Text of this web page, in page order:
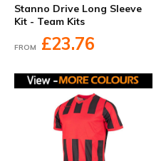
Stanno Drive Long Sleeve
Kit - Team Kits
FROM £23.76